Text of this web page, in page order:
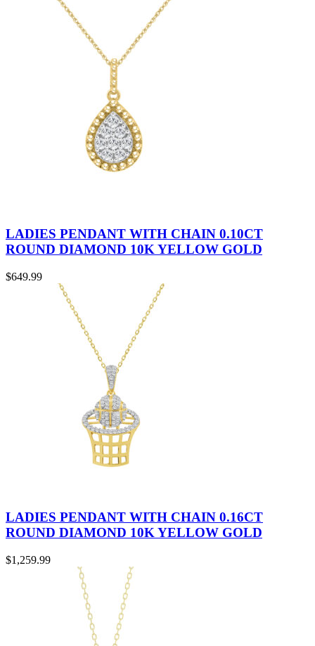
LADIES PENDANT WITH CHAIN 0.10CT
ROUND DIAMOND 10K YELLOW GOLD
$649.99
LADIES PENDANT WITH CHAIN 0.16CT
ROUND DIAMOND 10K YELLOW GOLD
$1,259.99